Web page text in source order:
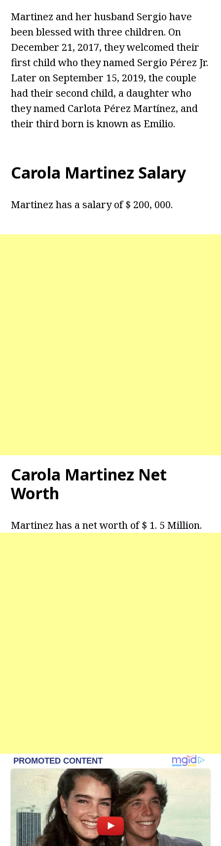
Martinez and her husband Sergio have
been blessed with three children. On
December 21, 2017, they welcomed their
first child who they named Sergio Pérez Jr.
Later on September 15, 2019, the couple
had their second child, a daughter who
they named Carlota Pérez Martínez, and
their third born is known as Emilio.
Carola Martinez Salary
Martinez has a salary of $ 200, 000.
Carola Martinez Net
Worth
Martinez has a net worth of $ 1. 5 Million.